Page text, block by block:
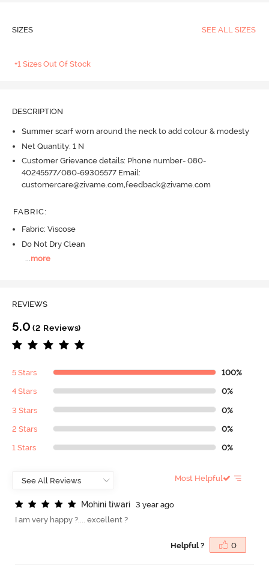
SIZES SEE ALL SIZES
+1 Sizes Out Of Stock
DESCRIPTION
Summer scarf worn around the neck to add colour & modesty
Net Quantity: 1 N
Customer Grievance details: Phone number- 080-
40245577/080-69305577 Email:
customercare@zivame.com,feedback@zivame.com
FABRIC:
Fabric: Viscose
Do Not Dry Clean
...more
REVIEWS
5.0 (2 Reviews)
5 Stars 100%
4 Stars 0%
3 Stars 0%
2 Stars 0%
1 Stars 0%
Most Helpful
Mohini tiwari
3 year ago
I am very happy ?.... excellent ?
Helpful ? 0